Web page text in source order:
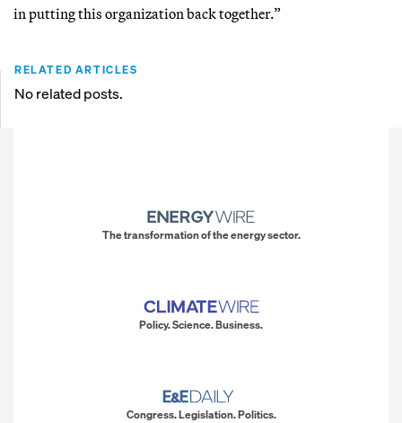
in putting this organization back together.”
RELATED ARTICLES
No related posts.
The transformation of the energy sector.
Policy. Science. Business.
Congress. Legislation. Politics.